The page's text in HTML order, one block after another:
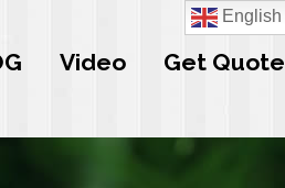
Video Get Quote
English